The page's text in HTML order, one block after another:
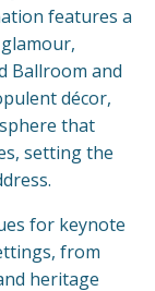
features a
Ballroom and
décor,
that
setting the
for keynote
from
heritage